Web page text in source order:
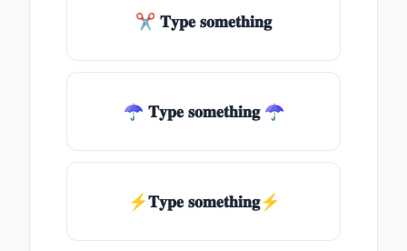
✂ 𝐓𝐲𝐩𝐞 𝐬𝐨𝐦𝐞𝐭𝐡𝐢𝐧𝐠
☂ 𝐓𝐲𝐩𝐞 𝐬𝐨𝐦𝐞𝐭𝐡𝐢𝐧𝐠 ☂
⚡𝐓𝐲𝐩𝐞 𝐬𝐨𝐦𝐞𝐭𝐡𝐢𝐧𝐠⚡